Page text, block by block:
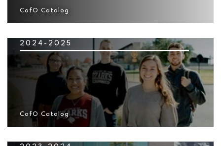
CofO Catalog
2024-2025
CofO Catalog